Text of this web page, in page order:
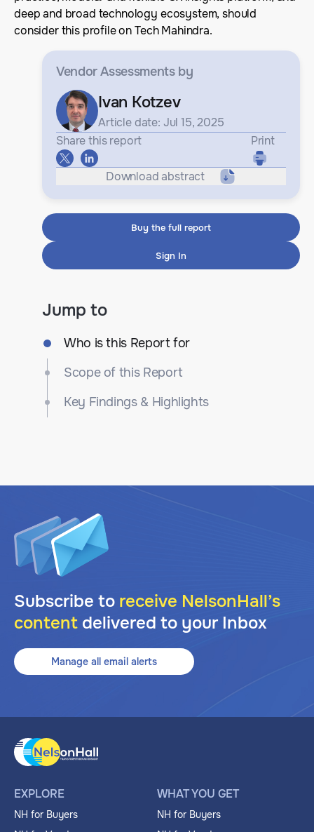
deep and broad technology ecosystem, should
consider this profile on Tech Mahindra.
Vendor Assessmentsby
Ivan Kotzev
Article date: Jul 15, 2025
Share this report
Print
Download abstract
Buy the full report
Sign In
Jump to
Who is this Report for
Scope of this Report
Key Findings & Highlights
Subscribe to receive NelsonHall’s
content delivered to your Inbox
Manage all email alerts
EXPLORE
NH for Buyers
WHAT YOU GET
NH for Buyers